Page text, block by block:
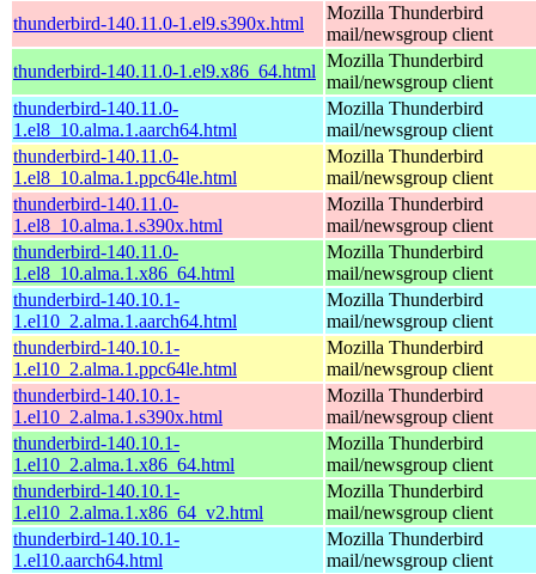
thunderbird-140.11.0-1.el9.s390x.html
Mozilla Thunderbird
mail/newsgroup client
thunderbird-140.11.0-1.el9.x86_64.html
Mozilla Thunderbird
mail/newsgroup client
thunderbird-140.11.0-
1.el8_10.alma.1.aarch64.html
Mozilla Thunderbird
mail/newsgroup client
thunderbird-140.11.0-
1.el8_10.alma.1.ppc64le.html
Mozilla Thunderbird
mail/newsgroup client
thunderbird-140.11.0-
1.el8_10.alma.1.s390x.html
Mozilla Thunderbird
mail/newsgroup client
thunderbird-140.11.0-
1.el8_10.alma.1.x86_64.html
Mozilla Thunderbird
mail/newsgroup client
thunderbird-140.10.1-
1.el10_2.alma.1.aarch64.html
Mozilla Thunderbird
mail/newsgroup client
thunderbird-140.10.1-
1.el10_2.alma.1.ppc64le.html
Mozilla Thunderbird
mail/newsgroup client
thunderbird-140.10.1-
1.el10_2.alma.1.s390x.html
Mozilla Thunderbird
mail/newsgroup client
thunderbird-140.10.1-
1.el10_2.alma.1.x86_64.html
Mozilla Thunderbird
mail/newsgroup client
thunderbird-140.10.1-
1.el10_2.alma.1.x86_64_v2.html
Mozilla Thunderbird
mail/newsgroup client
thunderbird-140.10.1-
1.el10.aarch64.html
Mozilla Thunderbird
mail/newsgroup client